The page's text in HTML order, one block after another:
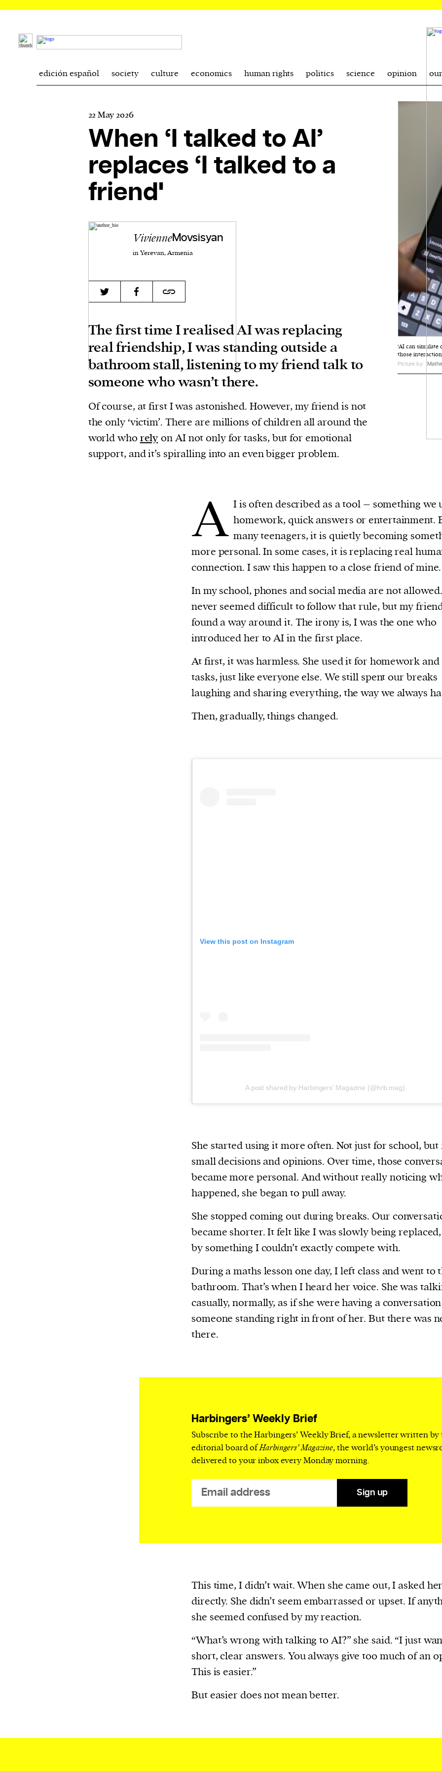
is a weekly online current
affairs magazine written and edited by
thing that originates or helps open up a new
edición español society culture economics human rights politics science opinion
22 May 2026
When ‘I talked to AI’
replaces ‘I talked to a
friend'
VivienneMovsisyan
in Yerevan, Armenia
‘AI can
those
Picture by:
The first time I realised AI was replacing
real friendship, I was standing outside a
bathroom stall, listening to my friend talk to
someone who wasn’t there.
Of course, at first I was astonished. However, my friend is not
the only ‘victim’. There are millions of children all around the
world who rely on AI not only for tasks, but for emotional
support, and it’s spiralling into an even bigger problem.
A I is often described as a tool – something we
homework, quick answers or entertainment.
many teenagers, it is quietly becoming
more personal. In some cases, it is replacing real
connection. I saw this happen to a close friend of mine.
In my school, phones and social media are not
never seemed difficult to follow that rule, but my
found a way around it. The irony is, I was the one who
introduced her to AI in the first place.
At first, it was harmless. She used it for homework
tasks, just like everyone else. We still spent our breaks
laughing and sharing everything, the way we always
Then, gradually, things changed.
View this post on Instagram
A post shared by Harbingers’ Magazine (@hrb.mag)
She started using it more often. Not just for school, but
small decisions and opinions. Over time, those
became more personal. And without really noticing
happened, she began to pull away.
She stopped coming out during breaks. Our
became shorter. It felt like I was slowly being
by something I couldn’t exactly compete with.
During a maths lesson one day, I left class and went to
bathroom. That’s when I heard her voice. She was
casually, normally, as if she were having a
someone standing right in front of her. But there was
there.
Harbingers’ Weekly Brief
Subscribe to the Harbingers’ Weekly Brief, a newsletter written by
editorial board ofHarbingers’ Magazine, the world’s youngest
delivered to your inbox every Monday morning.
Sign up
This time, I didn’t wait. When she came out, I asked
directly. She didn’t seem embarrassed or upset. If
she seemed confused by my reaction.
“What’s wrong with talking to AI?” she said. “I just
short, clear answers. You always give too much of an
This is easier.”
But easier does not mean better.